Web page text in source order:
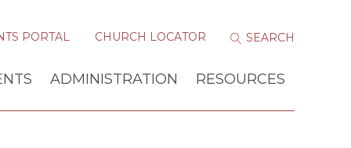
PORTAL CHURCH LOCATOR
ADMINISTRATION RESOURCES